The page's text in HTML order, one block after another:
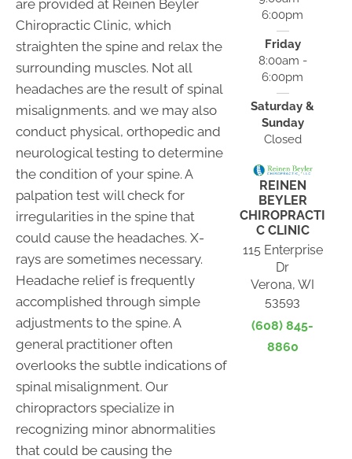
are provided at Reinen Beyler
Chiropractic Clinic, which
straighten the spine and relax the
surrounding muscles. Not all
headaches are the result of spinal
misalignments. and we may also
conduct physical, orthopedic and
neurological testing to determine
the condition of your spine. A
palpation test will check for
irregularities in the spine that
could cause the headaches. X-
rays are sometimes necessary.
Headache relief is frequently
accomplished through simple
adjustments to the spine. A
general practitioner often
overlooks the subtle indications of
spinal misalignment. Our
chiropractors specialize in
recognizing minor abnormalities
that could be causing the
6:00pm
Friday
8:00am -
6:00pm
Saturday &
Sunday
Closed
REINEN
BEYLER
CHIROPRACTI
C CLINIC
115 Enterprise
Dr
Verona, WI
53593
(608) 845-
8860